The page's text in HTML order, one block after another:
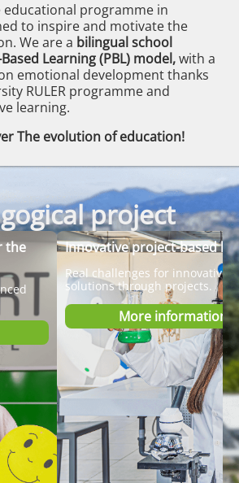
programme in
to inspire and motivate the
We are a bilingual school
Learning (PBL) model,with a
emotional development thanks
RULER programme and
learning.
The evolution of education!
project
the Innovative project-based
Real challenges for innovative
solutions through projects.
More information